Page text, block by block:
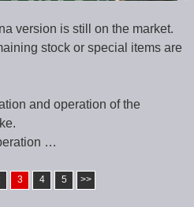
version is still on the market.
stock or special items are
and operation of the
…
3 4 5 >>